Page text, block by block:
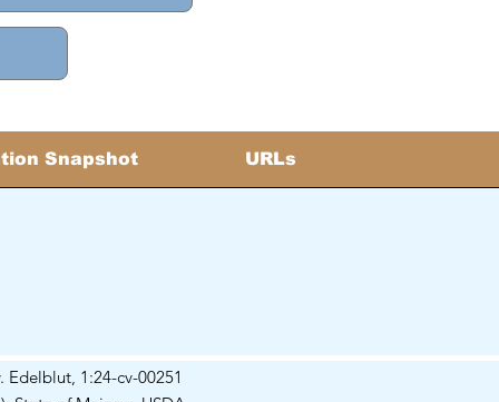
Snapshot URLs
Edelblut, 1:24-cv-00251